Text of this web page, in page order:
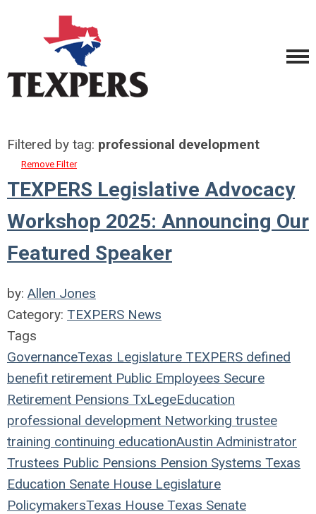
Filtered by tag: professional development
Remove Filter
TEXPERS Legislative Advocacy
Workshop 2025: Announcing Our
Featured Speaker
by: Allen Jones
Category: TEXPERS News
Tags
GovernanceTexas Legislature TEXPERS defined
benefit retirement Public Employees Secure
Retirement Pensions TxLegeEducation
professional development Networking trustee
training continuing educationAustin Administrator
Trustees Public Pensions Pension Systems Texas
Education Senate House Legislature
PolicymakersTexas House Texas Senate